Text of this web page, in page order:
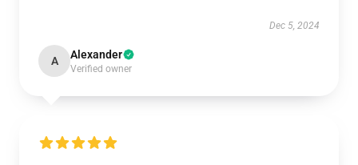
Dec 5, 2024
A Alexander
Verified owner